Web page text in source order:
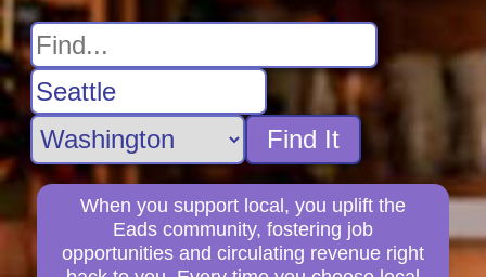
Find It
When you support local, you uplift the
Eads community, fostering job
opportunities and circulating revenue right